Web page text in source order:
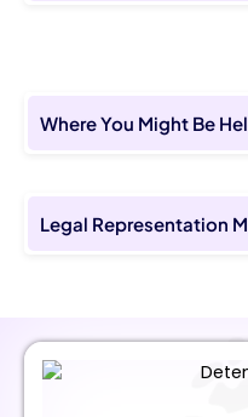
Where You Might Be
Legal Representation